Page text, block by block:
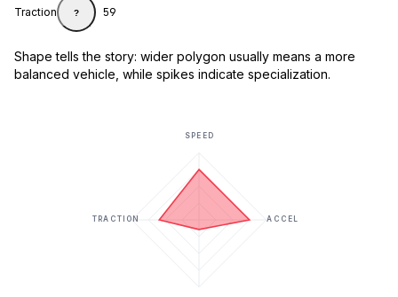
Traction ? 59
Shape tells the story: wider polygon usually means a more
balanced vehicle, while spikes indicate specialization.
SPEED
ACCEL
TRACTION